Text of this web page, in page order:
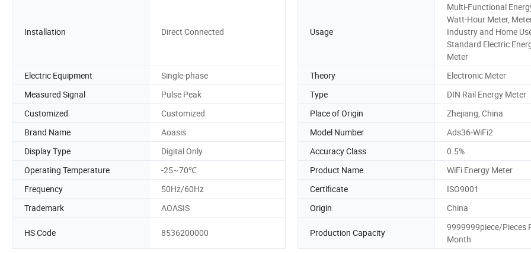
Installation Direct Connected Usage
Multi-Functional
Watt-Hour Meter,
Industry and Home
Standard Electric
Meter
Electric Equipment
Single-phase Theory
Electronic Meter
Measured Signal
Pulse Peak Type
DIN Rail Energy Meter
Customized
Customized Place of Origin
Zhejiang, China
Brand Name
Aoasis Model Number
Ads36-WiFi2
Display Type
Digital Only Accuracy Class
0.5%
Operating Temperature
-25~70℃ Product Name
WiFi Energy Meter
Frequency
50Hz/60Hz Certificate
ISO9001
Trademark
AOASIS Origin China
HS Code 8536200000 Production Capacity
9999999piece/Pieces
Month